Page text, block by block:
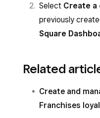
Select Create a
previously
Square
Related
Create and
Franchises